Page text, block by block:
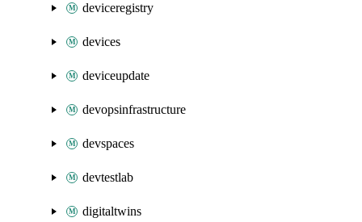
deviceregistry
devices
deviceupdate
devopsinfrastructure
devspaces
devtestlab
digitaltwins